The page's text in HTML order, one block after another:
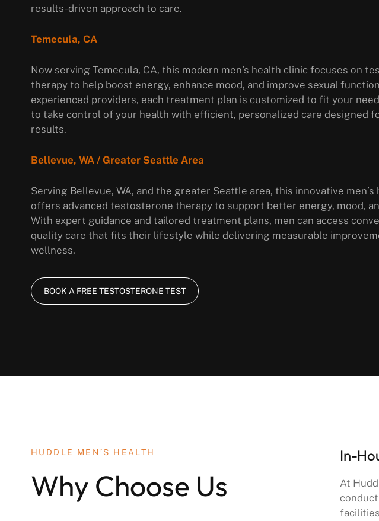
results-driven approach to care.
Temecula, CA
Now serving Temecula, CA, this modern men’s health clinic focuses on
therapy to help boost energy, enhance mood, and improve sexual
experienced providers, each treatment plan is customized to fit your
to take control of your health with efficient, personalized care designed
results.
Bellevue, WA / Greater Seattle Area
Serving Bellevue, WA, and the greater Seattle area, this innovative men’s
offers advanced testosterone therapy to support better energy, mood,
With expert guidance and tailored treatment plans, men can access
quality care that fits their lifestyle while delivering measurable
wellness.
BOOK A FREE TESTOSTERONE TEST
HUDDLE MEN’S HEALTH
Why Choose Us
In-
At